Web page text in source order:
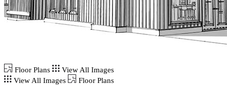
Floor Plans
View All Images
View All Images
Floor Plans